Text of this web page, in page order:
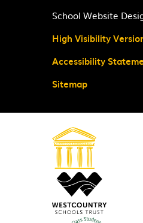
School Website
High Visibility
Accessibility
Sitemap